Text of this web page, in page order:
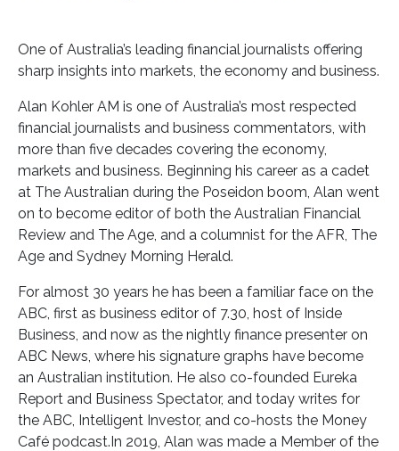
One of Australia’s leading financial journalists offering
sharp insights into markets, the economy and business.
Alan Kohler AM is one of Australia’s most respected
financial journalists and business commentators, with
more than five decades covering the economy,
markets and business. Beginning his career as a cadet
at The Australian during the Poseidon boom, Alan went
on to become editor of both the Australian Financial
Review and The Age, and a columnist for the AFR, The
Age and Sydney Morning Herald.
For almost 30 years he has been a familiar face on the
ABC, first as business editor of 7.30, host of Inside
Business, and now as the nightly finance presenter on
ABC News, where his signature graphs have become
an Australian institution. He also co-founded Eureka
Report and Business Spectator, and today writes for
the ABC, Intelligent Investor, and co-hosts the Money
Café podcast.In 2019, Alan was made a Member of the